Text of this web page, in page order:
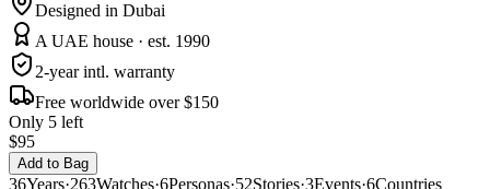
Designed in Dubai
A UAE house · est. 1990
2-year intl. warranty
Free worldwide over $150
Only 5 left
$95
Add to Bag
36Years·263Watches·6Personas·52Stories·3Events·6Countries